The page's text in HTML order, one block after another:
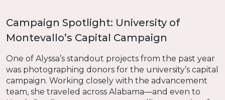
Campaign Spotlight: University of
Montevallo’s Capital Campaign
One of Alyssa’s standout projects from the past year
was photographing donors for the university’s capital
campaign. Working closely with the advancement
team, she traveled across Alabama—and even to